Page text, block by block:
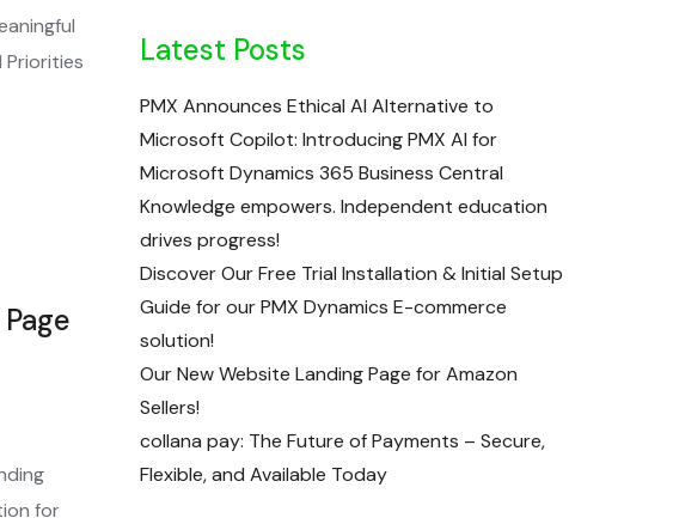
Priorities
for
Latest Posts
PMX Announces Ethical AI Alternative to
Microsoft Copilot: Introducing PMX AI for
Microsoft Dynamics 365 Business Central
Knowledge empowers. Independent education
drives progress!
Discover Our Free Trial Installation & Initial Setup
Guide for our PMX Dynamics E-commerce
solution!
Our New Website Landing Page for Amazon
Sellers!
collana pay: The Future of Payments – Secure,
Flexible, and Available Today